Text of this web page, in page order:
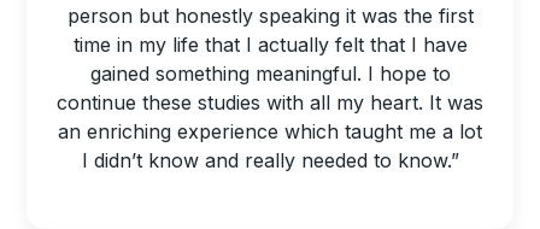
person but honestly speaking it was the first
time in my life that I actually felt that I have
gained something meaningful. I hope to
continue these studies with all my heart. It was
an enriching experience which taught me a lot
I didn’t know and really needed to know.”